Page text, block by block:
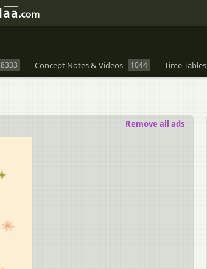
8333 Concept Notes & Videos 1044 Time Tables
Remove all ads